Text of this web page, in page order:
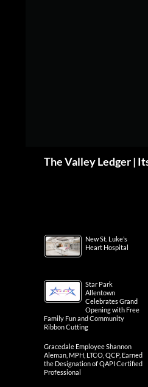
The Valley Ledger |
New St. Luke’s
Heart Hospital
Star Park
Allentown
Celebrates Grand
Opening with Free
Family Fun and Community
Ribbon Cutting
Gracedale Employee Shannon
Aleman, MPH, LTCO, QCP, Earned
the Designation of QAPI Certified
Professional